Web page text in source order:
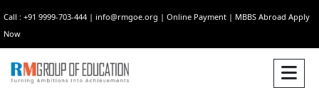
Call : +91 9999-703-444 | info@rmgoe.org | Online Payment | MBBS Abroad Apply
Now